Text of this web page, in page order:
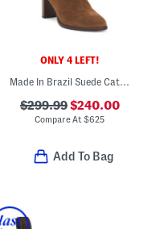
ONLY 4 LEFT!
Made In Brazil Suede Catherine 70 Scrunch Boots
$299.99$240.00
Compare At$625
Add To Bag